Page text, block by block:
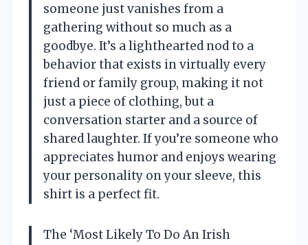
someone just vanishes from a
gathering without so much as a
goodbye. It’s a lighthearted nod to a
behavior that exists in virtually every
friend or family group, making it not
just a piece of clothing, but a
conversation starter and a source of
shared laughter. If you’re someone who
appreciates humor and enjoys wearing
your personality on your sleeve, this
shirt is a perfect fit.
The ‘Most Likely To Do An Irish